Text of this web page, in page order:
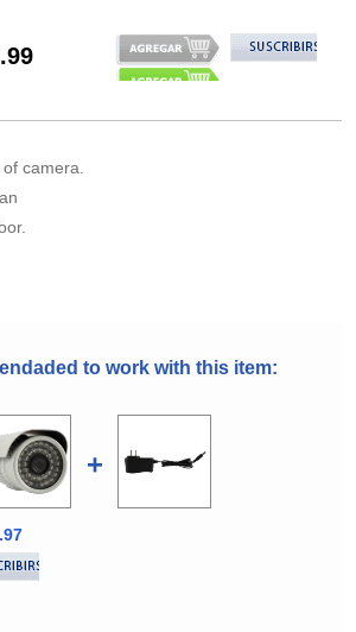
camera.
to work with this item:
+